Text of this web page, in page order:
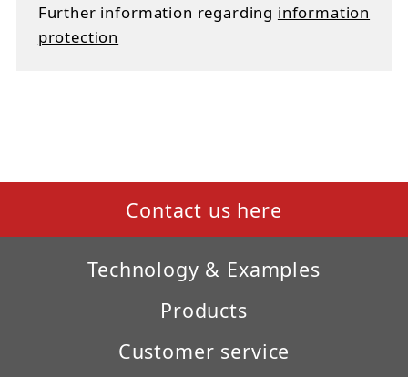
Further information regarding information
protection
Contact us here
Technology & Examples
Products
Customer service